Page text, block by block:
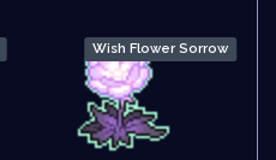
Wish Flower Sorrow